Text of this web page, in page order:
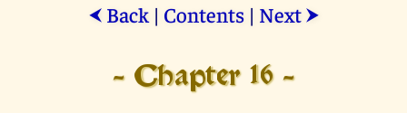
⮜ Back| Contents| Next ⮞
- Chapter 16 -